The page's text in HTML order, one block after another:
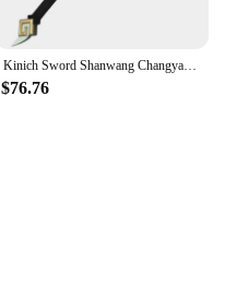
Kinich Sword Shanwang Changya Genshin Impact Alhaitham Cosplay Prop Weapon Halloween Christmas Party Props for Comic Show
$76.76